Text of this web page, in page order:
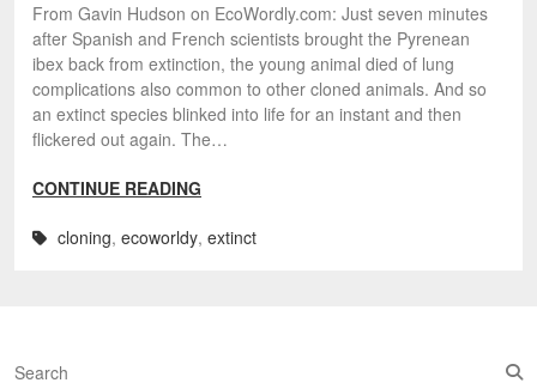
From Gavin Hudson on EcoWordly.com: Just seven minutes
after Spanish and French scientists brought the Pyrenean
ibex back from extinction, the young animal died of lung
complications also common to other cloned animals. And so
an extinct species blinked into life for an instant and then
flickered out again. The…
CONTINUE READING
cloning, ecoworldy, extinct
S